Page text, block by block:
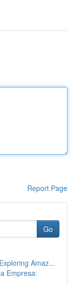
Report Page
Go
Amaz...
Empresa: